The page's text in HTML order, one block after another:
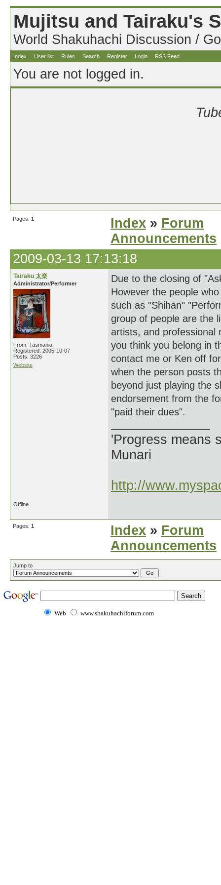
Mujitsu and Tairaku's
World Shakuhachi Discussion /
Index User list Rules Search Register Login RSS Feed
You are not logged in.
Pages: 1 Index » Forum
Announcements
2009-03-13 17:13:18
Tairaku 太楽
Administrator/Performer
From: Tasmania
Registered: 2005-10-07
Posts: 3226
Website
Due to the closing of
However the people
such as "Shihan"
group of people are the
artists, and professional
you think you belong in
contact me or Ken off
when the person posts
beyond just playing the
endorsement from the
"paid their dues".
'Progress means
Munari
http://
Offline
Pages: 1 Index » Forum
Announcements
Jump to
Web www.shakuhachiforum.com